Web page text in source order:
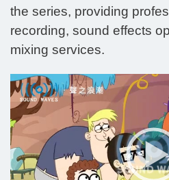
the series, providing
recording, sound effects
mixing services.
Video
Player